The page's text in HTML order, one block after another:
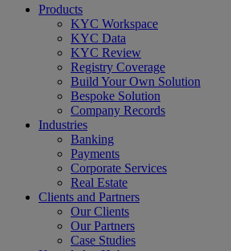
Close
Products
KYC Workspace
KYC Data
KYC Review
Registry Coverage
Build Your Own Solution
Bespoke Solution
Company Records
Industries
Banking
Payments
Corporate Services
Real Estate
Clients and Partners
Our Clients
Our Partners
Case Studies